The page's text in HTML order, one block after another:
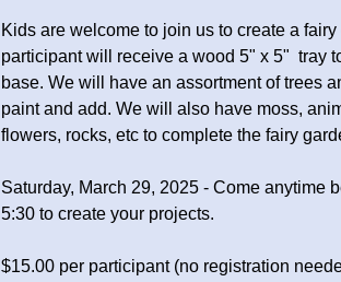
Kids are welcome to join us to create a
participant will receive a wood 5" x 5"  tray
base. We will have an assortment of trees
paint and add. We will also have moss,
flowers, rocks, etc to complete the fairy
Saturday, March 29, 2025 - Come anytime
5:30 to create your projects.
$15.00 per participant (no registration